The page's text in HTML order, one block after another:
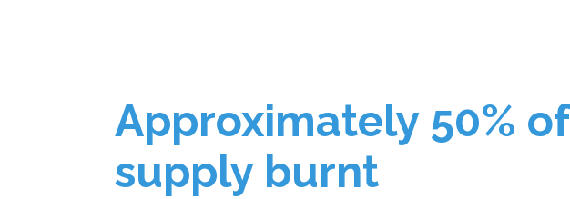
Approximately 50% of
supply burnt